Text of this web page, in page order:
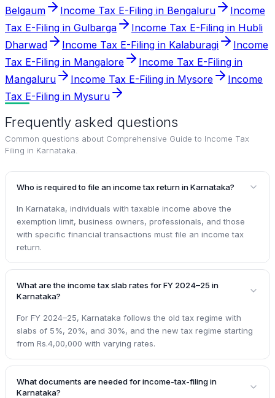
Belgaum
Income Tax E-Filing in Bengaluru
Income
Tax E-Filing in Gulbarga
Income Tax E-Filing in Hubli
Dharwad
Income Tax E-Filing in Kalaburagi
Income
Tax E-Filing in Mangalore
Income Tax E-Filing in
Mangaluru
Income Tax E-Filing in Mysore
Income
Tax E-Filing in Mysuru
Frequently asked questions
Common questions about Comprehensive Guide to Income Tax
Filing in Karnataka
Who is required to file an income tax return in Karnataka?
In Karnataka, individuals with taxable income above the
exemption limit, business owners, professionals, and those
with specific financial transactions must file an income tax
return.
What are the income tax slab rates for FY 2024–25 in
Karnataka?
For FY 2024–25, Karnataka follows the old tax regime with
slabs of 5%, 20%, and 30%, and the new tax regime starting
from Rs.4,00,000 with varying rates.
What documents are needed for income-tax-filing in
Karnataka?